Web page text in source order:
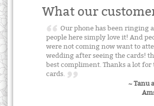
What our
Our phone has been ringing
people here simply love it! And
were not coming now want to
wedding after seeing the cards!
best compliment. Thanks a lot for
cards.
~ Tanu